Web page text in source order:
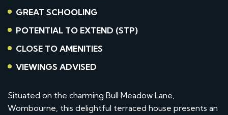
GREAT SCHOOLING
POTENTIAL TO EXTEND (STP)
CLOSE TO AMENITIES
VIEWINGS ADVISED
Situated on the charming Bull Meadow Lane,
Wombourne, this delightful terraced house presents an